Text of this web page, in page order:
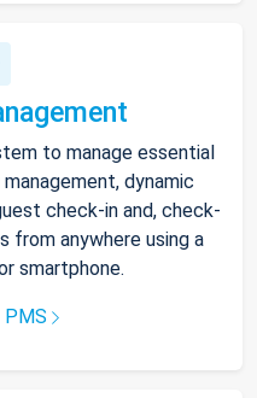
to manage essential
dynamic
check-in and, check-
from anywhere using a
smartphone.